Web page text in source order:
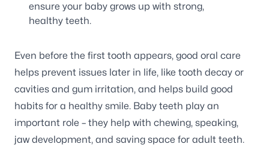
ensure your baby grows up with strong,
healthy teeth.
Even before the first tooth appears, good oral care
helps prevent issues later in life, like tooth decay or
cavities and gum irritation, and helps build good
habits for a healthy smile. Baby teeth play an
important role – they help with chewing, speaking,
jaw development, and saving space for adult teeth.